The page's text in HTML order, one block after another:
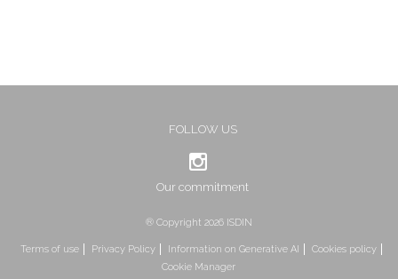
FOLLOW US
Our commitment
® Copyright 2026 ISDIN
Terms of use Privacy Policy Information on Generative AI
Cookies policy
Cookie Manager